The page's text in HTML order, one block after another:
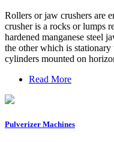
Rollers or jaw crushers are
crusher is a rocks or lumps
hardened manganese steel
the other which is
cylinders mounted on
Read More
Pulverizer Machines